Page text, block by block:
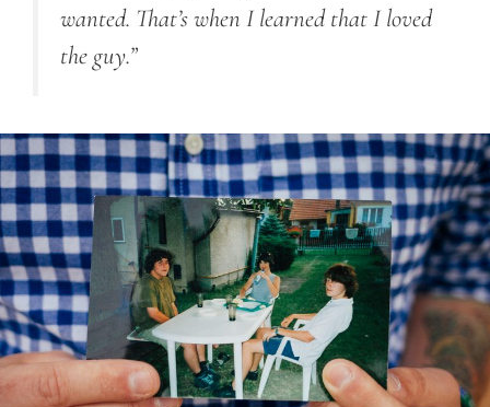
wanted. That’s when I learned that I loved
the guy.”